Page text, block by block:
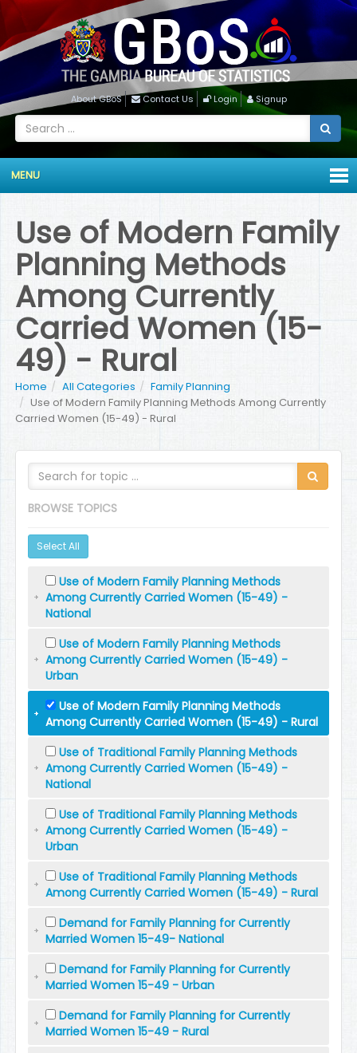
About GBoS Contact Us Login Signup
MENU
Use of Modern Family
Planning Methods
Among Currently
Carried Women (15-
49) - Rural
Home All Categories
Family Planning
Use of Modern Family Planning Methods Among Currently
Carried Women (15-49) - Rural
BROWSE TOPICS
Select All
Use of Modern Family Planning Methods
Among Currently Carried Women (15-49) -
National
Use of Modern Family Planning Methods
Among Currently Carried Women (15-49) -
Urban
Use of Modern Family Planning Methods
Among Currently Carried Women (15-49) - Rural
Use of Traditional Family Planning Methods
Among Currently Carried Women (15-49) -
National
Use of Traditional Family Planning Methods
Among Currently Carried Women (15-49) -
Urban
Use of Traditional Family Planning Methods
Among Currently Carried Women (15-49) - Rural
Demand for Family Planning for Currently
Married Women 15-49- National
Demand for Family Planning for Currently
Married Women 15-49 - Urban
Demand for Family Planning for Currently
Married Women 15-49 - Rural